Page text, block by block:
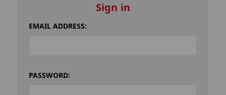
Sign in
EMAIL ADDRESS:
PASSWORD: